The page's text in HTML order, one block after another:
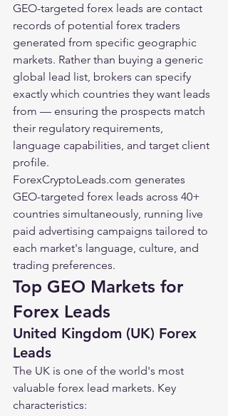
GEO-targeted forex leads are contact
records of potential forex traders
generated from specific geographic
markets. Rather than buying a generic
global lead list, brokers can specify
exactly which countries they want leads
from — ensuring the prospects match
their regulatory requirements,
language capabilities, and target client
profile.
ForexCryptoLeads.com generates
GEO-targeted forex leads across 40+
countries simultaneously, running live
paid advertising campaigns tailored to
each market's language, culture, and
trading preferences.
Top GEO Markets for
Forex Leads
United Kingdom (UK) Forex
Leads
The UK is one of the world's most
valuable forex lead markets. Key
characteristics: